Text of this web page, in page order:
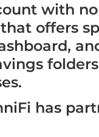
with
offers
has